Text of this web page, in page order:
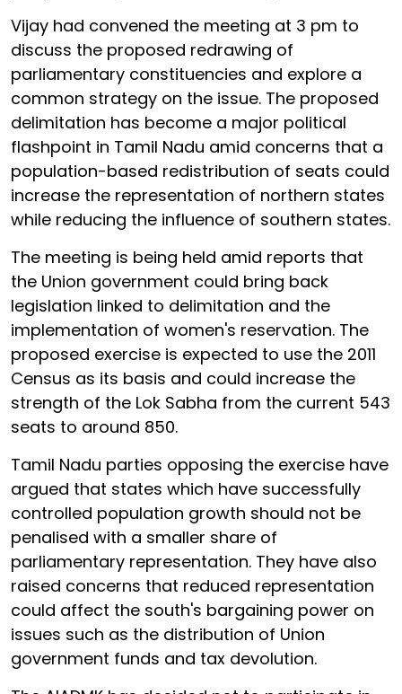
Vijay had convened the meeting at 3 pm to
discuss the proposed redrawing of
parliamentary constituencies and explore a
common strategy on the issue. The proposed
delimitation has become a major political
flashpoint in Tamil Nadu amid concerns that a
population-based redistribution of seats could
increase the representation of northern states
while reducing the influence of southern states.
The meeting is being held amid reports that
the Union government could bring back
legislation linked to delimitation and the
implementation of women's reservation. The
proposed exercise is expected to use the 2011
Census as its basis and could increase the
strength of the Lok Sabha from the current 543
seats to around 850.
Tamil Nadu parties opposing the exercise have
argued that states which have successfully
controlled population growth should not be
penalised with a smaller share of
parliamentary representation. They have also
raised concerns that reduced representation
could affect the south's bargaining power on
issues such as the distribution of Union
government funds and tax devolution.